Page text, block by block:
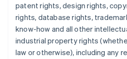
patent rights, design rights,
rights, database rights,
know-how and all other
industrial property rights
law or otherwise), including any